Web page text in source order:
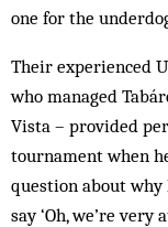
one for the
Their experienced
who managed
Vista – provided
tournament when
question about why
say ‘Oh, we’re